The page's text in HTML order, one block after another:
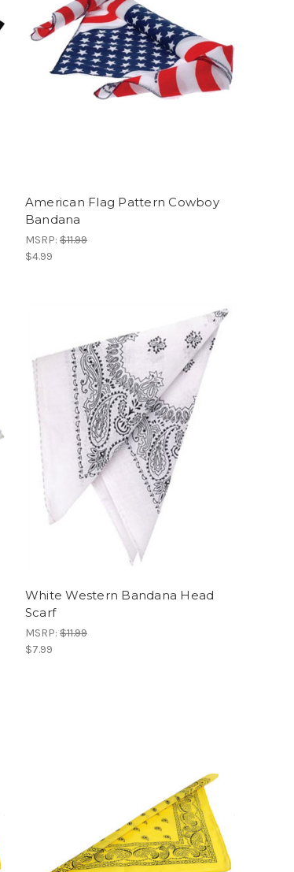
American Flag Pattern Cowboy
Bandana
MSRP: $11.99
$4.99
White Western Bandana Head
Scarf
MSRP: $11.99
$7.99